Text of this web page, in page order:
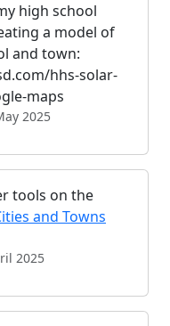
high school
a model of
and town:
hhs-solar-
maps
2025
tools on the
and Towns
2025